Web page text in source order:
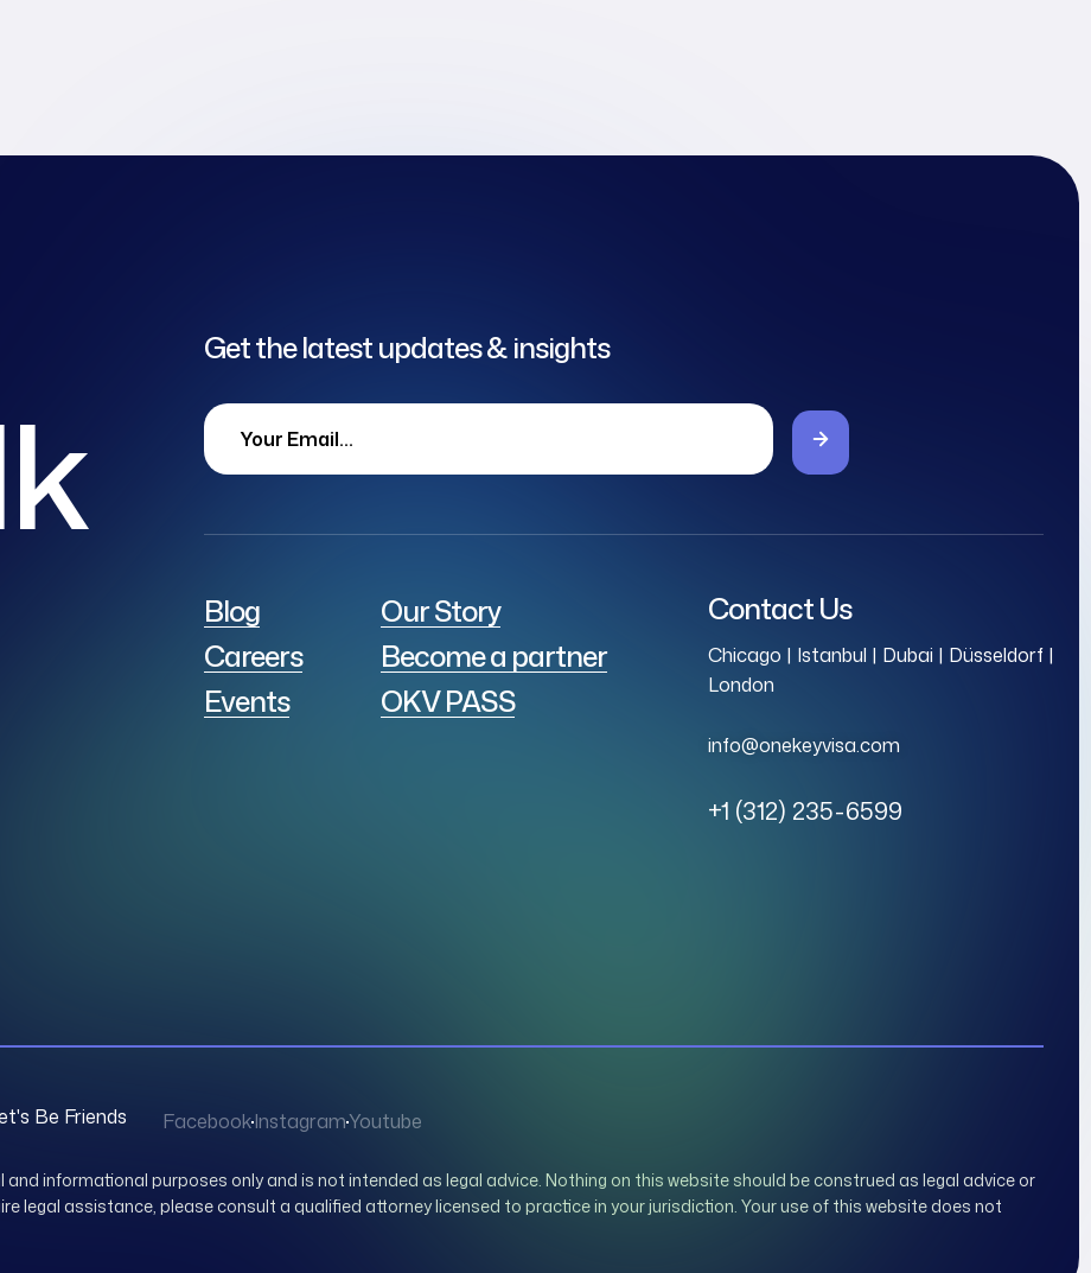
Get the latest updates & insights
Blog
Careers
Events
Our Story
Become a partner
OKV PASS
Contact Us
Chicago | Istanbul | Dubai | Düsseldorf |
London
info@onekeyvisa.com
+1 (312) 235-6599
Be Friends FacebookInstagramYoutube
informational purposes only and is not intended as legal advice. Nothing on this website should be construed as legal advice or
legal assistance, please consult a qualified attorney licensed to practice in your jurisdiction. Your use of this website does not